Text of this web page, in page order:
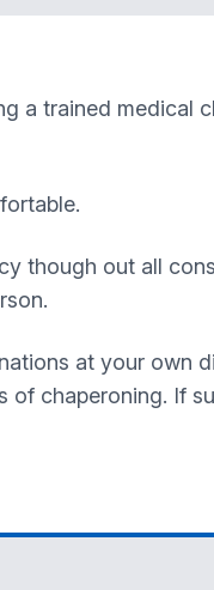
a trained medical
though out all
at your own
chaperoning. If